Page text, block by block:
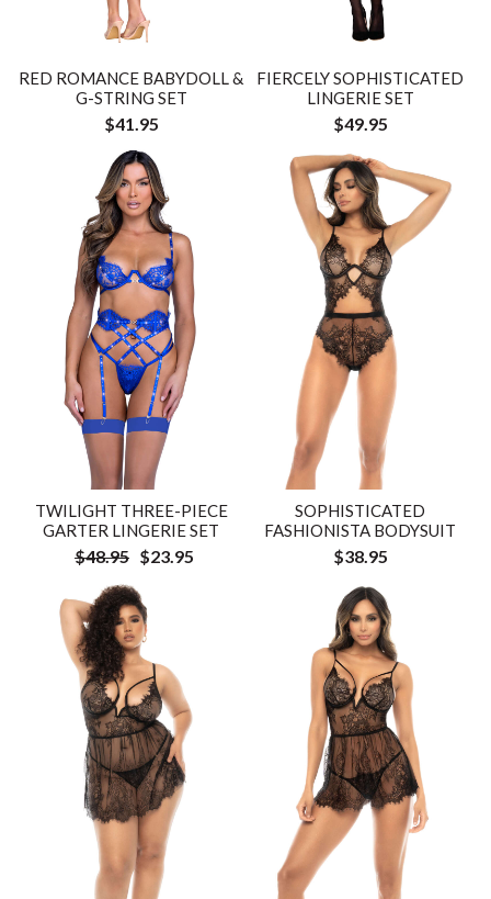
RED ROMANCE BABYDOLL &
G-STRING SET
$41.95
FIERCELY SOPHISTICATED
LINGERIE SET
$49.95
TWILIGHT THREE-PIECE
GARTER LINGERIE SET
$48.95 $23.95
SOPHISTICATED
FASHIONISTA BODYSUIT
$38.95